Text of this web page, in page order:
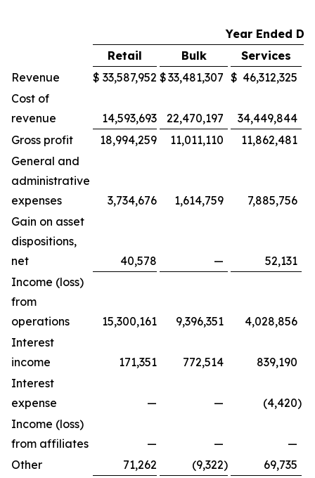
Year Ended
Retail
Bulk Services
Revenue
$ 33,587,952 $33,481,307 $ 46,312,325
Cost of
revenue
14,593,693 22,470,197
34,449,844
Gross profit
18,994,259 11,011,110
11,862,481
General and
administrative
expenses
3,734,676 1,614,759
7,885,756
Gain on asset
dispositions,
net
40,578 —
52,131
Income (loss)
from
operations
15,300,161 9,396,351
4,028,856
Interest
income
171,351 772,514
839,190
Interest
expense
— — (4,420)
Income (loss)
from affiliates
— —
—
Other
71,262 (9,322)
69,735